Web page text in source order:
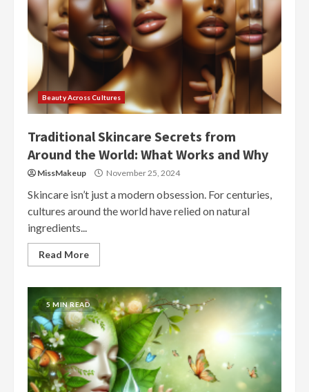
Beauty Across Cultures
Traditional Skincare Secrets from
Around the World: What Works and Why
MissMakeup November 25, 2024
Skincare isn’t just a modern obsession. For centuries,
cultures around the world have relied on natural
ingredients...
Read More
5 MIN READ